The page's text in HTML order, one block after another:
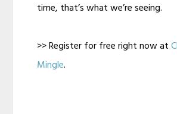
time, that’s what we’re seeing.
>> Register for free right now at
Mingle.